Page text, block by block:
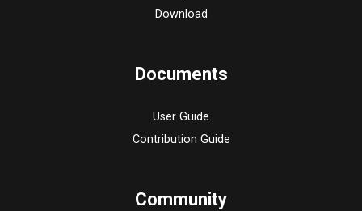
Download
Documents
User Guide
Contribution Guide
Community